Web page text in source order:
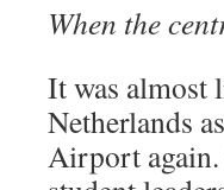
When the
It was almost
Netherlands
Airport